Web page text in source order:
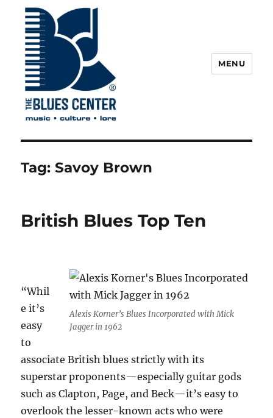
The Blues Center
MENU
Tag:Savoy Brown
British Blues Top Ten
Alexis Korner’s Blues Incorporated with Mick
Jagger in 1962
“Whil
e it’s
easy
to
associate British blues strictly with its
superstar proponents—especially guitar gods
such as Clapton, Page, and Beck—it’s easy to
overlook the lesser-known acts who were